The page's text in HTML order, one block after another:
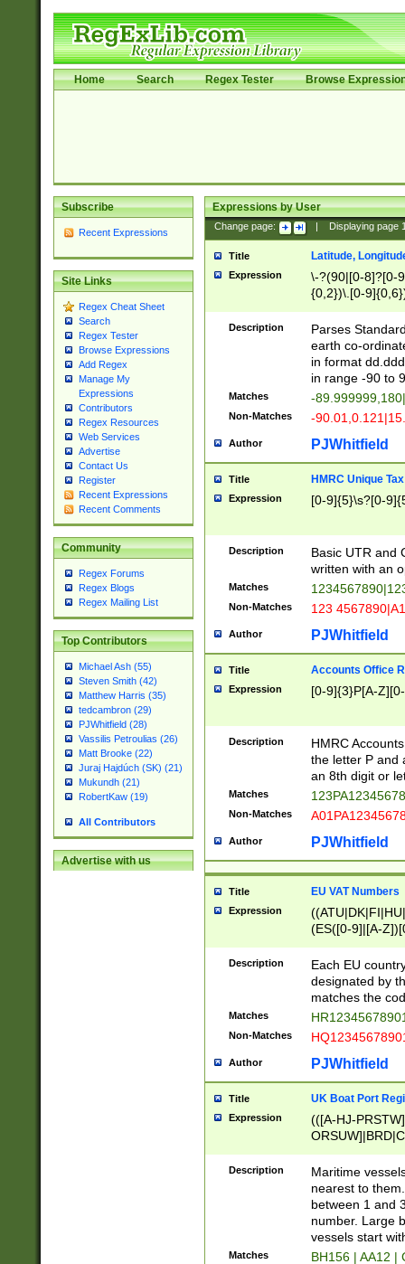
Home Search Regex Tester Browse
Subscribe
Recent Expressions
Site Links
Regex Cheat Sheet
Search
Regex Tester
Browse Expressions
Add Regex
Manage My
Expressions
Contributors
Regex Resources
Web Services
Advertise
Contact Us
Register
Recent Expressions
Recent Comments
Community
Regex Forums
Regex Blogs
Regex Mailing List
Top Contributors
Michael Ash (55)
Steven Smith (42)
Matthew Harris (35)
tedcambron (29)
PJWhitfield (28)
Vassilis Petroulias (26)
Matt Brooke (22)
Juraj Hajdúch (SK) (21)
Mukundh (21)
RobertKaw (19)
All Contributors
Advertise with us
Expressions by User
Change page: Displaying page
Title Latitude,
Expression
\-?(90|[0-8]?[0-
{0,2})\.[0-
Description
Parses
earth co-
in format
in range -90 to
Matches -
Non-Matches -
Author PJWhitfield
Title HMRC Unique
Expression [0-9]{5}\s?[0-
Description
Basic UTR and
written with an
Matches
Non-Matches 123
Author PJWhitfield
Title Accounts Office
Expression [0-9]{3}P[A-
Description
HMRC
the letter P and
an 8th digit or
Matches
Non-Matches
Author PJWhitfield
Title EU VAT Numbers
Expression
(ES([0-9]|[A-
{11}|CY[0-
{9}|FR[A-Z0-
{2}|LT[0-
{10}|RO[0-
Description
Each EU
designated by
matches the
Matches
Non-Matches
Author PJWhitfield
Title UK Boat Port
Expression
(([A-HJ-
{0,2})|([1-9][0-
Description
Maritime
nearest to
between 1 and
number. Large
vessels start
Matches BH156 | AA12 |